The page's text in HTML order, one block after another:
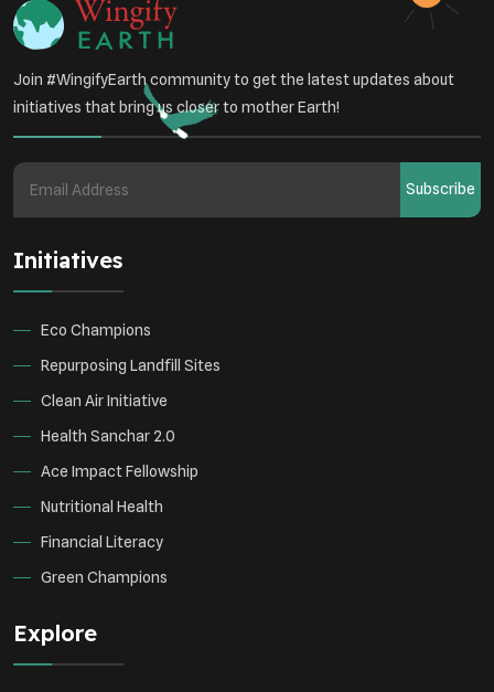
Environmental Research
Green Infrastructure
Join #WingifyEarth community to get the latest updates about
initiatives that bring us closer to mother Earth!
Subscribe
Initiatives
Eco Champions
Repurposing Landfill Sites
Clean Air Initiative
Health Sanchar 2.0
Ace Impact Fellowship
Nutritional Health
Financial Literacy
Green Champions
Explore